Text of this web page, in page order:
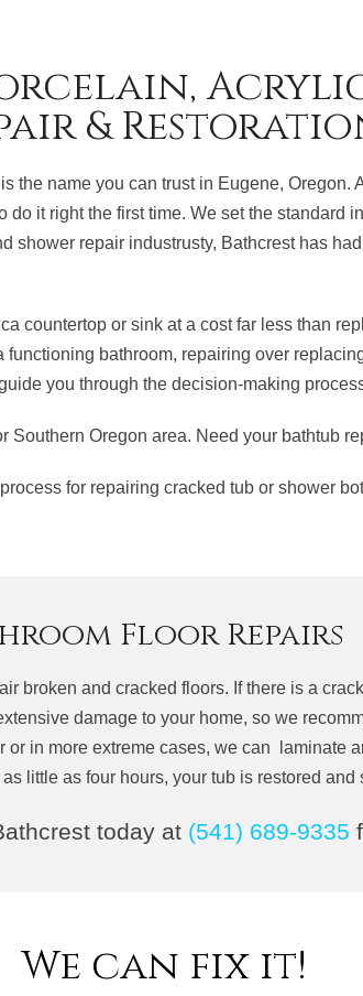
&
the name you can trust in Eugene,
it right the first time. We set the standard
shower repair industrusty, Bathcrest has
countertop or sink at a cost far less than
bathroom, repairing over
you through the decision-making
Southern Oregon area. Need your bathtub
for repairing cracked tub or shower
Floor Repairs
broken and cracked floors. If there is a
damage to your home, so we
or in more extreme cases, we can laminate
as little as four hours, your tub is restored
today at (541) 689-9335
We can fix it!